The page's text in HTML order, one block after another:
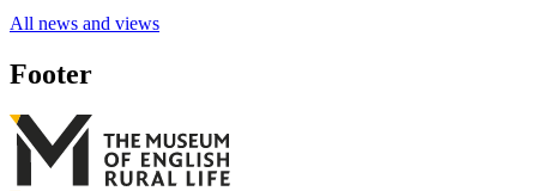
All news and views
Footer